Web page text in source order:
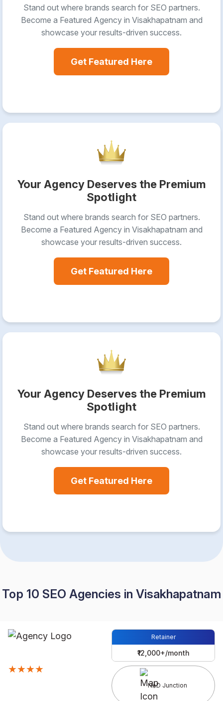
Stand out where brands search for SEO partners.
Become a Featured Agency in Visakhapatnam and
showcase your results-driven success.
Get Featured Here
Your Agency Deserves the Premium
Spotlight
Stand out where brands search for SEO partners.
Become a Featured Agency in Visakhapatnam and
showcase your results-driven success.
Get Featured Here
Your Agency Deserves the Premium
Spotlight
Stand out where brands search for SEO partners.
Become a Featured Agency in Visakhapatnam and
showcase your results-driven success.
Get Featured Here
Top 10 SEO Agencies in Visakhapatnam
Retainer
₹12,000+/month
★★★★
NAD Junction